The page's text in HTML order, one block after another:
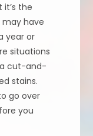
the
may have
year or
situations
cut-and-
stains.
go over
you